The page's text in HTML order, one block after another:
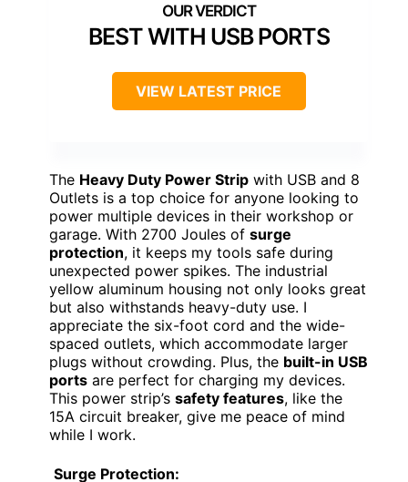
BEST WITH USB PORTS
VIEW LATEST PRICE
The Heavy Duty Power Strip with USB and 8
Outlets is a top choice for anyone looking to
power multiple devices in their workshop or
garage. With 2700 Joules of surge
protection, it keeps my tools safe during
unexpected power spikes. The industrial
yellow aluminum housing not only looks great
but also withstands heavy-duty use. I
appreciate the six-foot cord and the wide-
spaced outlets, which accommodate larger
plugs without crowding. Plus, the built-in USB
ports are perfect for charging my devices.
This power strip’s safety features, like the
15A circuit breaker, give me peace of mind
while I work.
Surge Protection: